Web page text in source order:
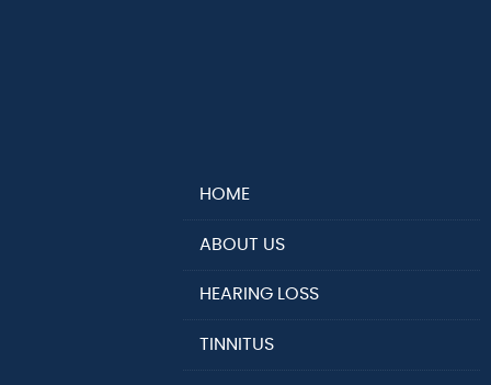
HOME
ABOUT US
HEARING LOSS
TINNITUS